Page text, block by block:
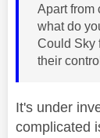
Apart from
what do
Could Sky
their
It's under
complicated